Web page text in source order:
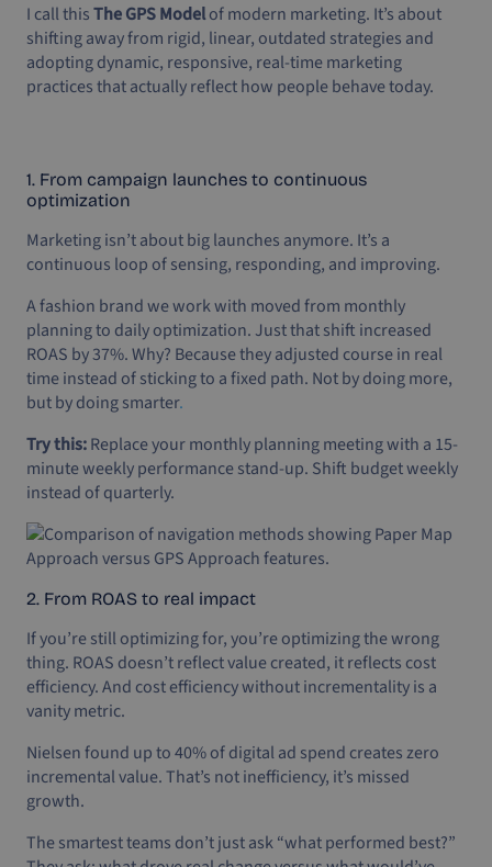
I call thisThe GPS Modelof modern marketing. It’s about
shifting away from rigid, linear, outdated strategies and
adopting dynamic, responsive, real-time marketing
practices that actually reflect how people behave today.
1. From campaign launches to continuous
optimization
Marketing isn’t about big launches anymore. It’s a
continuous loop of sensing, responding, and improving.
A fashion brand we work with moved from monthly
planning to daily optimization. Just that shift increased
ROAS by 37%. Why? Because they adjusted course in real
time instead of sticking to a fixed path. Not by doing more,
but by doing smarter.
Try this:Replace your monthly planning meeting with a 15-
minute weekly performance stand-up. Shift budget weekly
instead of quarterly.
2. From ROAS to real impact
If you’re still optimizing for, you’re optimizing the wrong
thing. ROAS doesn’t reflect value created, it reflects cost
efficiency. And cost efficiency without incrementality is a
vanity metric.
Nielsen found up to 40% of digital ad spend creates zero
incremental value. That’s not inefficiency, it’s missed
growth.
The smartest teams don’t just ask “what performed best?”